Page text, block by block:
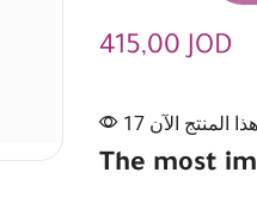
415,00JOD
المنتج الآن
The most